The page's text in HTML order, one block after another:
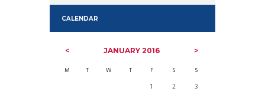
CALENDAR
JANUARY 2016
M T W T F S S
1 2
3